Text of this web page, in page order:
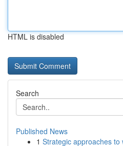
HTML is disabled
Search
Published News
1 Strategic approaches